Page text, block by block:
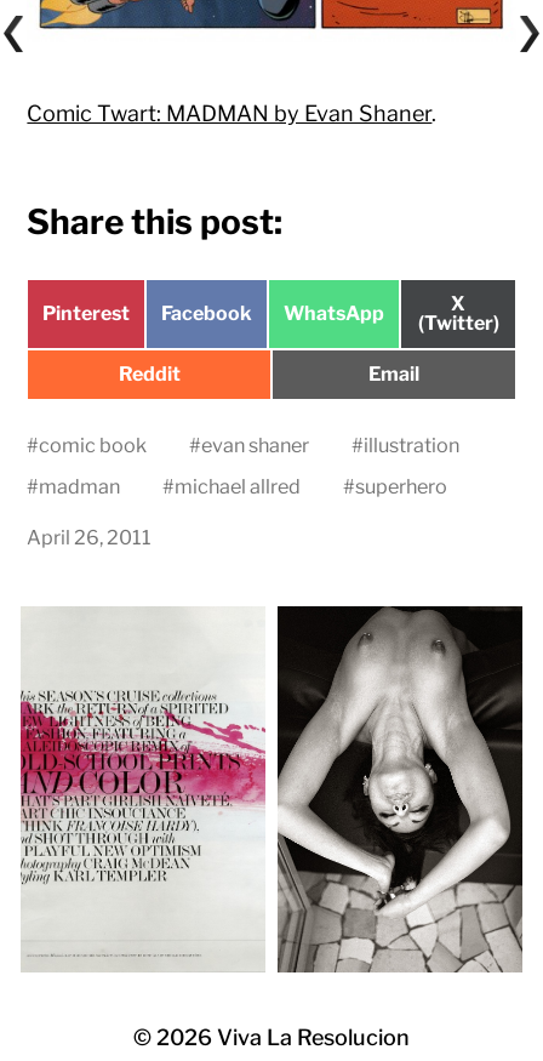
Comic Twart: MADMAN by Evan Shaner.
Share this post:
Share
Pinterest
Share
Facebook
Share
WhatsApp
Share
on
X
(Twitter)
Share
Reddit
Share
Email
#comic book #evan shaner #illustration
#madman #michael allred #superhero
April 26, 2011
© 2026 Viva La Resolucion